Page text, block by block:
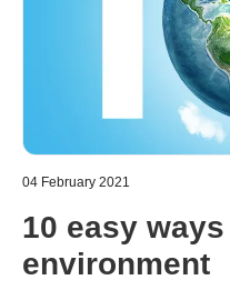
04 February 2021
10 easy
environment